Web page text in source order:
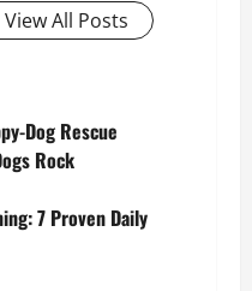
View All Posts
Dog Rescue
Rock
7 Proven Daily